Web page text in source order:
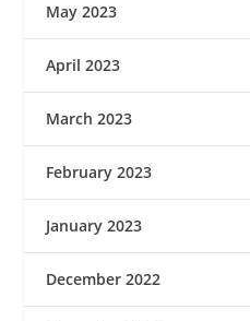
May 2023
April 2023
March 2023
February 2023
January 2023
December 2022